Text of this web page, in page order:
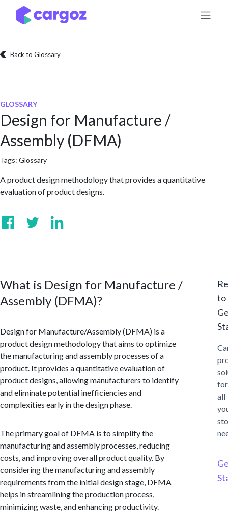
Skip to Content
Back to Glossary
GLOSSARY
Design for Manufacture /
Assembly (DFMA)
Tags: Glossary
A product design methodology that provides a quantitative
evaluation of product designs.
What is Design for Manufacture /
Assembly (DFMA)?
Design for Manufacture/Assembly (DFMA) is a
product design methodology that aims to optimize
the manufacturing and assembly processes of a
product. It provides a quantitative evaluation of
product designs, allowing manufacturers to identify
and eliminate potential inefficiencies and
complexities early in the design phase.
The primary goal of DFMA is to simplify the
manufacturing and assembly processes, reducing
costs, and improving overall product quality. By
considering the manufacturing and assembly
requirements from the initial design stage, DFMA
helps in streamlining the production process,
minimizing waste, and enhancing productivity.
to
for
all